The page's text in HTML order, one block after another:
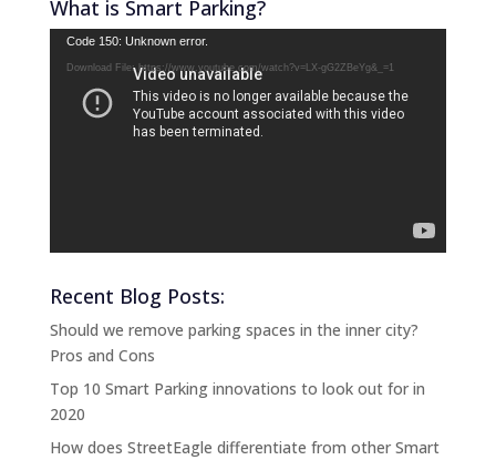
What is Smart Parking?
Video
Player
Code 150: Unknown error.
Download File: https://www.youtube.com/watch?v=LX-gG2ZBeYg&_=1
Recent Blog Posts:
Should we remove parking spaces in the inner city?
Pros and Cons
Top 10 Smart Parking innovations to look out for in
2020
How does StreetEagle differentiate from other Smart